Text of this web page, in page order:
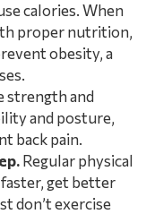
calories. When
proper nutrition,
obesity, a
strength and
and posture,
back pain.
Regular physical
get better
don’t exercise